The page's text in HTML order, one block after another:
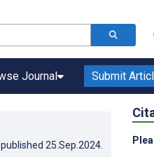
Journal Submit
25.Sep.2024